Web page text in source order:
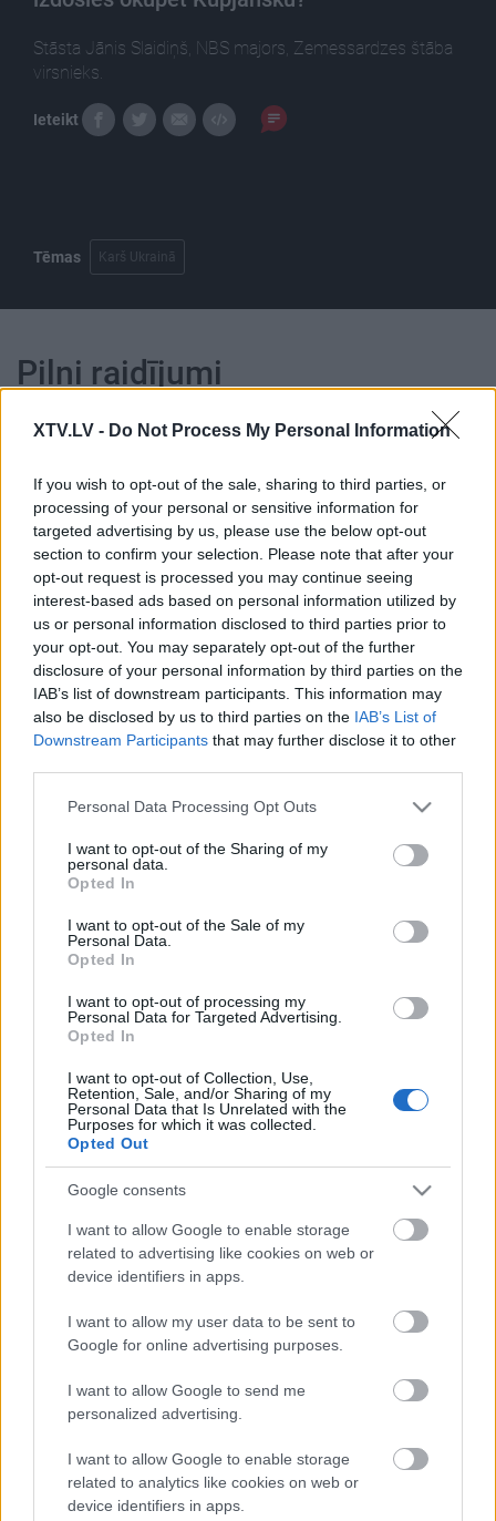
XTV.LV - Do Not Process My Personal Information
If you wish to opt-out of the sale, sharing to third parties, or
processing of your personal or sensitive information for
targeted advertising by us, please use the below opt-out
section to confirm your selection. Please note that after your
opt-out request is processed you may continue seeing
interest-based ads based on personal information utilized by
us or personal information disclosed to third parties prior to
your opt-out. You may separately opt-out of the further
disclosure of your personal information by third parties on the
IAB’s list of downstream participants. This information may
also be disclosed by us to third parties on the IAB’s List of
Downstream Participants that may further disclose it to other
Please note that this website/app uses one or more Google
not limited to your visit or usage behaviour. You may click to
grant or deny consent to Google and its third-party tags to
use your data for below specified purposes in below Google
consent section.
Personal Data Processing Opt Outs
I want to opt-out of the Sharing of my
personal data.
Opted In
I want to opt-out of the Sale of my
Personal Data.
Opted In
I want to opt-out of processing my
Personal Data for Targeted Advertising.
Opted In
I want to opt-out of Collection, Use,
Retention, Sale, and/or Sharing of my
Personal Data that Is Unrelated with the
Purposes for which it was collected.
Opted Out
Google consents
I want to allow Google to enable storage
related to advertising like cookies on web or
device identifiers in apps.
I want to allow my user data to be sent to
Google for online advertising purposes.
I want to allow Google to send me
personalized advertising.
I want to allow Google to enable storage
related to analytics like cookies on web or
device identifiers in apps.
Stāsta Jānis Slaidiņš, NBS majors, Zemessardzes štāba
virsnieks.
Ieteikt
Tēmas Karš Ukrainā
Pilni raidījumi
00:22:47
09.01.2025 Aktuālais
par karadarbību Ukrainā
2. daļa
2025. gada 9. janvāris
05.08.2026 Aktuālais
par karadarbību Ukrainā
2. daļa
5. augusts
00:19:14
05.08.2026 Aktuālais
1. daļa
5. augusts
00:22:38
04.08.2026 Aktuālais
2. daļa
00:19:48
par karadarbību Ukrainā
1. daļa
4. augusts
Pievienot komentāru